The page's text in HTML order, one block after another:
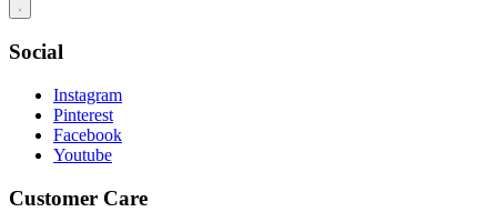
Social
Instagram
Pinterest
Facebook
Youtube
Customer Care